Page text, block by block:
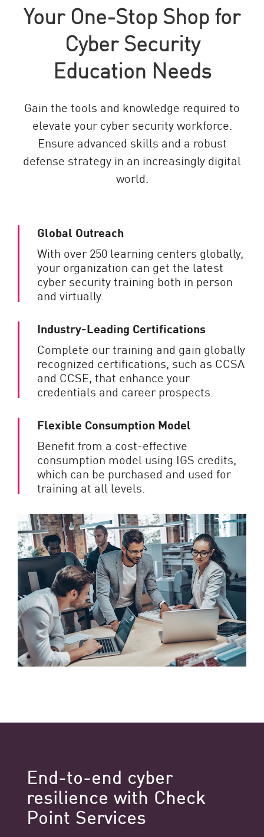
Your One-Stop Shop for
Cyber Security
Education Needs
Gain the tools and knowledge required to
elevate your cyber security workforce.
Ensure advanced skills and a robust
defense strategy in an increasingly digital
world.
Global Outreach
With over 250 learning centers globally,
your organization can get the latest
cyber security training both in person
and virtually.
Industry-Leading Certifications
Complete our training and gain globally
recognized certifications, such as CCSA
and CCSE, that enhance your
credentials and career prospects.
Flexible Consumption Model
Benefit from a cost-effective
consumption model using IGS credits,
which can be purchased and used for
training at all levels.
End-to-end cyber
resilience with Check
Point Services